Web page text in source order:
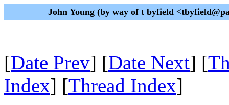
John Young (by way of t byfield
[Date Prev] [Date Next] [
Index] [Thread Index]